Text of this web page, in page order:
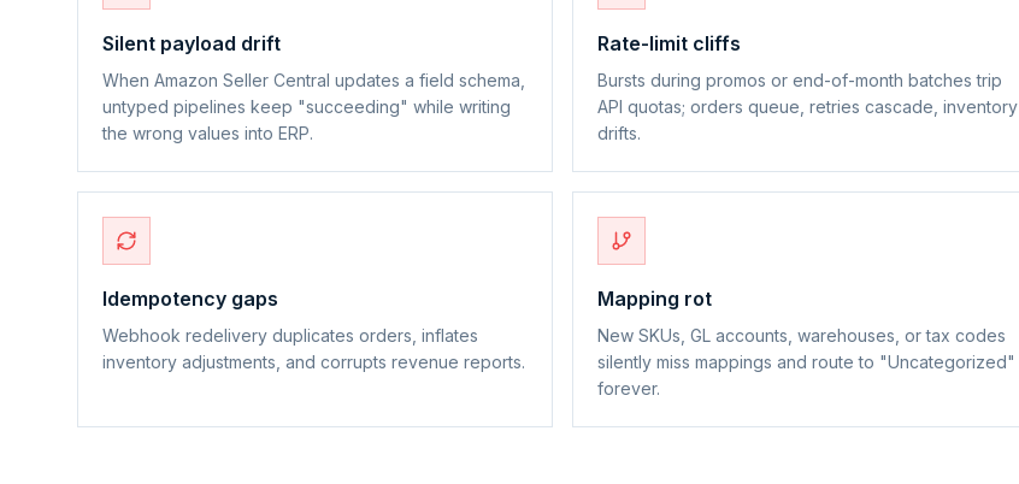
Silent payload drift
When Amazon Seller Central updates a field schema,
untyped pipelines keep "succeeding" while writing
the wrong values into ERP.
Rate-limit cliffs
Bursts during promos or end-of-month batches trip
API quotas; orders queue, retries cascade, inventory
drifts.
Idempotency gaps
Webhook redelivery duplicates orders, inflates
inventory adjustments, and corrupts revenue reports.
Mapping rot
New SKUs, GL accounts, warehouses, or tax codes
silently miss mappings and route to "Uncategorized"
forever.